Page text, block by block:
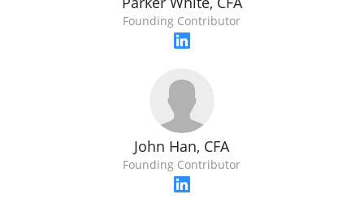
Founding Contributor
John Han, CFA
Founding Contributor